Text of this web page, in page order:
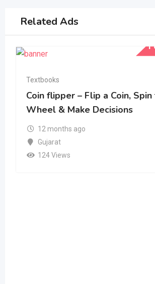
Related Ads
Textbooks
Coin flipper – Flip a Coin,
Wheel & Make Decisions
12 months ago
Gujarat
124 Views